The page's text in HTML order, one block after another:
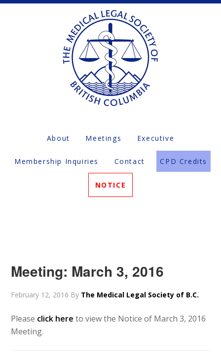
About Meetings Executive
Membership Inquiries Contact CPD Credits
NOTICE
Meeting: March 3, 2016
February 12, 2016 By The Medical Legal Society of B.C.
Please click hereto view the Notice of March 3, 2016
Meeting.